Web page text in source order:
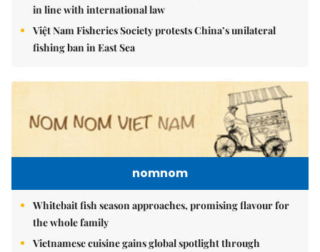
in line with international law
Việt Nam Fisheries Society protests China’s unilateral
fishing ban in East Sea
nomnom
Whitebait fish season approaches, promising flavour for
the whole family
Vietnamese cuisine gains global spotlight through